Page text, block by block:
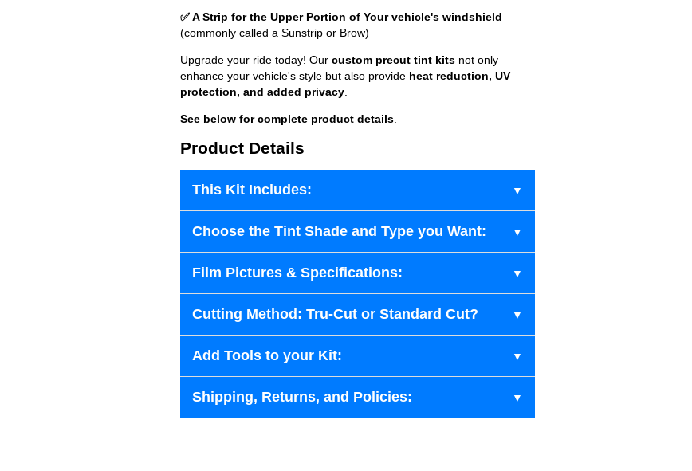
✅ A Strip for the Upper Portion of Your vehicle's windshield
(commonly called a Sunstrip or Brow)
Upgrade your ride today! Our custom precut tint kits not only
enhance your vehicle's style but also provide heat reduction, UV
protection, and added privacy
See below for complete product details
Product Details
This Kit Includes:
Choose the Tint Shade and Type you Want:
Film Pictures & Specifications:
Cutting Method: Tru-Cut or Standard Cut?
Add Tools to your Kit:
Shipping, Returns, and Policies: